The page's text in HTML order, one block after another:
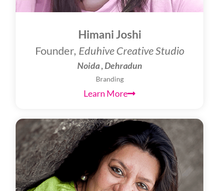
Himani Joshi
Founder, Eduhive Creative Studio
Noida , Dehradun
Branding
Learn More